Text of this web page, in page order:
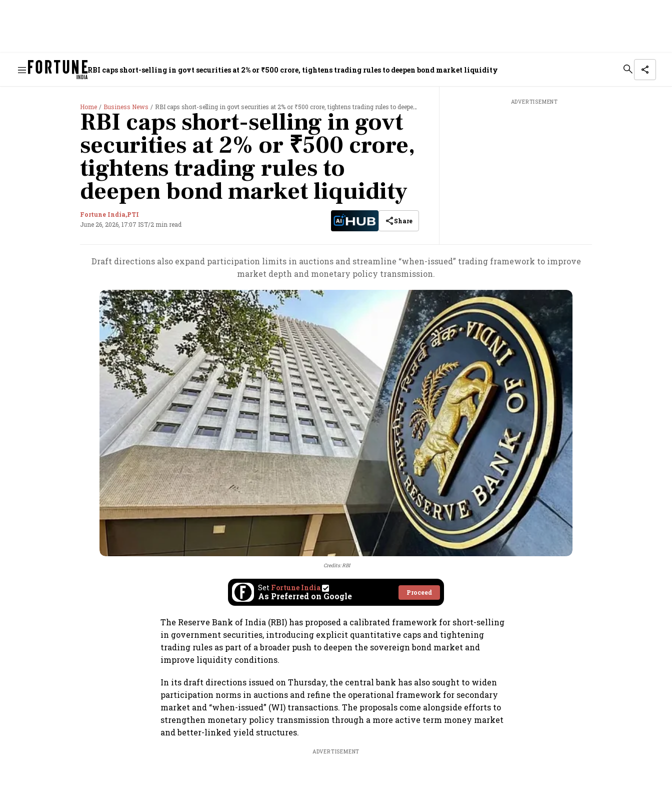
RBI caps short-selling in govt securities at 2% or ₹500 crore, tightens trading rules to deepen bond market liquidity
Home Business News RBI caps short-selling in govt securities at 2% or ₹500 crore, tightens trading rules to deepen bond market liquidity
RBI caps short-selling in govt
securities at 2% or ₹500 crore,
tightens trading rules to
deepen bond market liquidity
Fortune India,PTI
June 26, 2026, 17:07 IST/2 min read Share
ADVERTISEMENT
Draft directions also expand participation limits in auctions and streamline “when-issued” trading framework to improve
market depth and monetary policy transmission.
Credits: RBI
Set Fortune India
As Preferred on Google Proceed
The Reserve Bank of India (RBI) has proposed a calibrated framework for short-selling
in government securities, introducing explicit quantitative caps and tightening
trading rules as part of a broader push to deepen the sovereign bond market and
improve liquidity conditions.
In its draft directions issued on Thursday, the central bank has also sought to widen
participation norms in auctions and refine the operational framework for secondary
market and “when-issued” (WI) transactions. The proposals come alongside efforts to
strengthen monetary policy transmission through a more active term money market
and better-linked yield structures.
ADVERTISEMENT